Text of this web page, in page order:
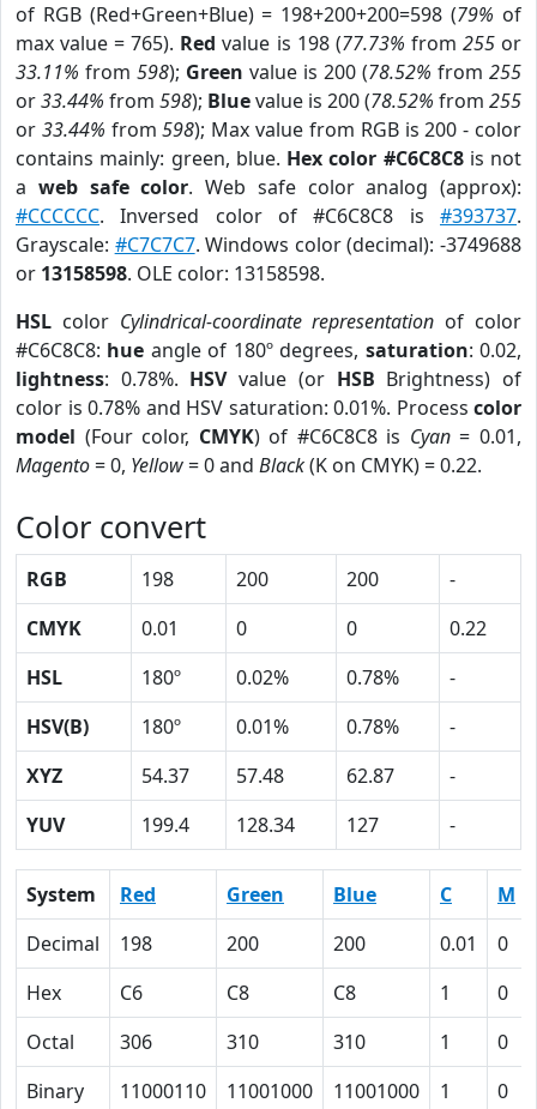
of RGB (Red+Green+Blue) = 198+200+200=598 (79% of
max value = 765). Red value is 198 (77.73% from 255or
33.11% from 598); Green value is 200 (78.52% from 255
or33.44% from 598); Bluevalue is 200 (78.52% from 255
or 33.44% from598); Max value from RGB is 200 - color
contains mainly: green, blue. Hex color #C6C8C8is not
a web safe color. Web safe color analog (approx):
#CCCCCC. Inversed color of #C6C8C8 is #393737.
Grayscale: #C7C7C7. Windows color (decimal): -3749688
or 13158598. OLE color: 13158598.
HSL color Cylindrical-coordinate representation of color
#C6C8C8: hue angle of 180º degrees, saturation: 0.02,
lightness: 0.78%. HSVvalue (or HSB Brightness) of
color is 0.78% and HSV saturation: 0.01%. Process color
model (Four color, CMYK) of #C6C8C8 is Cyan= 0.01,
Magento= 0, Yellow= 0 and Black(K on CMYK) = 0.22.
Color convert
RGB 198 200 200
-
CMYK
0.01 0 0
0.22
HSL
180º 0.02% 0.78%
-
HSV(B)
180º 0.01% 0.78%
-
XYZ
54.37 57.48 62.87
-
YUV
199.4 128.34 127 -
System Red Green Blue C M
Decimal
198 200 200 0.01 0
Hex
C6 C8 C8 1 0
Octal
306 310 310 1 0
Binary
11000110 11001000 11001000 1 0